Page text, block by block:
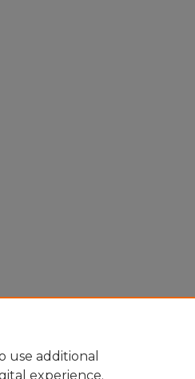
use additional
experience.